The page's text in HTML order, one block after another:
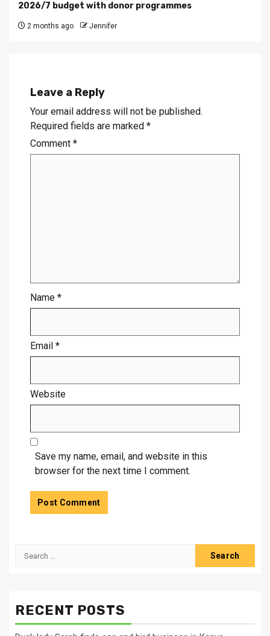
2026/7 budget with donor programmes
2 months ago Jennifer
Leave a Reply
Your email address will not be published.
Required fields are marked *
Comment *
Name *
Email *
Website
Save my name, email, and website in this
browser for the next time I comment.
Search
RECENT POSTS